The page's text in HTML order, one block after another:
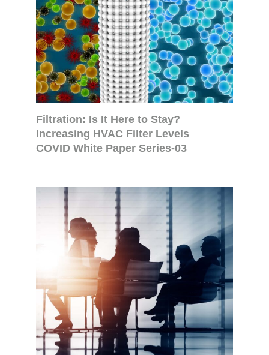
Filtration: Is It Here to Stay?
Increasing HVAC Filter Levels
COVID White Paper Series-03